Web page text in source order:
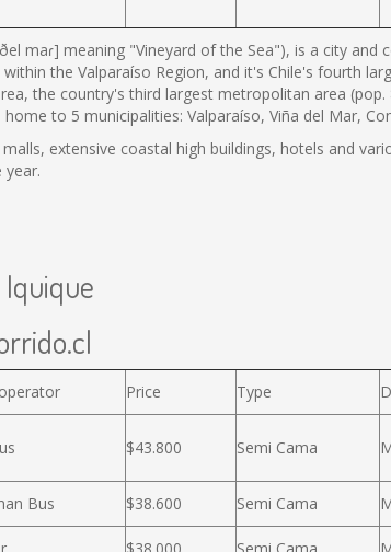
maɾ] meaning "Vineyard of the Sea"), is a city
the Valparaíso Region, and it's Chile's fourth
the country's third largest metropolitan area
to 5 municipalities: Valparaíso, Viña del Mar,
extensive coastal high buildings, hotels and
Price Type
$43.800 Semi Cama
Bus $38.600 Semi Cama